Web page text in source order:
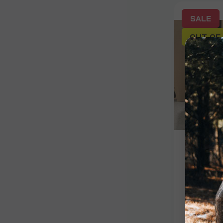
SALE
OUT OF
Signature
$120.00